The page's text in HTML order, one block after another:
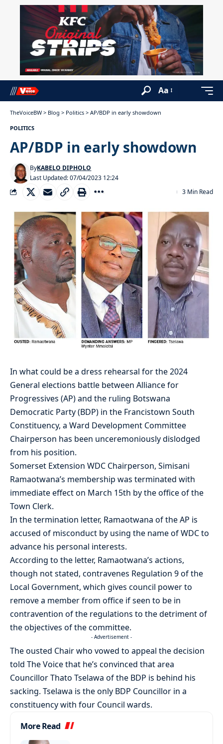
Aa
TheVoiceBW > Blog > Politics > AP/BDP in early showdown
POLITICS
AP/BDP in early showdown
Last Updated: 07/04/2023 12:24
ByKABELO DIPHOLO
3 Min Read
In what could be a dress rehearsal for the 2024
General elections battle between Alliance for
Progressives (AP) and the ruling Botswana
Democratic Party (BDP) in the Francistown South
Constituency, a Ward Development Committee
Chairperson has been unceremoniously dislodged
from his position.
Somerset Extension WDC Chairperson, Simisani
Ramaotwana’s membership was terminated with
immediate effect on March 15th by the office of the
Town Clerk.
In the termination letter, Ramaotwana of the AP is
accused of misconduct by using the name of WDC to
advance his personal interests.
According to the letter, Ramaotwana’s actions,
though not stated, contravenes Regulation 9 of the
Local Government, which gives council power to
remove a member from office if seen to be in
contravention of the regulations to the detriment of
the objectives of the committee.
- Advertisement -
The ousted Chair who vowed to appeal the decision
told The Voice that he’s convinced that area
Councillor Thato Tselawa of the BDP is behind his
sacking. Tselawa is the only BDP Councillor in a
constituency with four Council wards.
More Read